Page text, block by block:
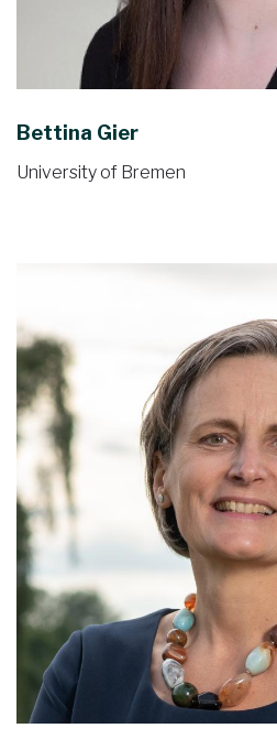
Bettina Gier
University of Bremen